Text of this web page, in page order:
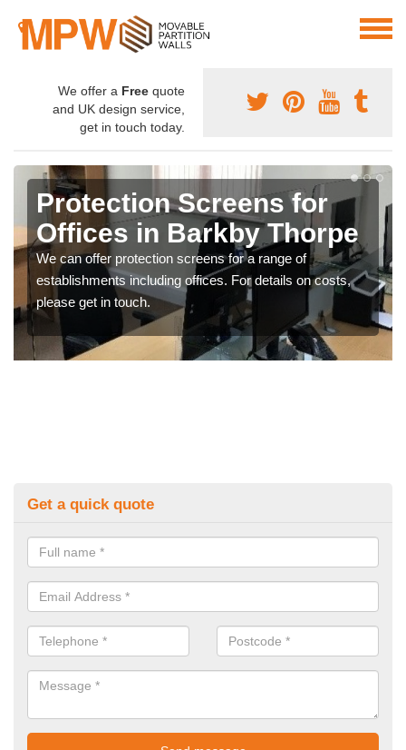
We offer a Free quote
and UK design service,
get in touch today.
Protection Screens for
Offices in Barkby Thorpe
We can offer protection screens for a range of
establishments including offices. For details on costs,
please get in touch.
Get a quick quote